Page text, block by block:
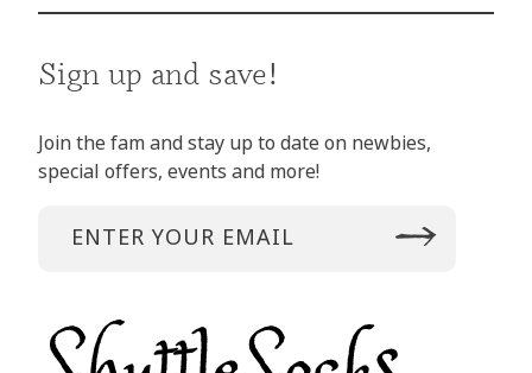
Sign up and save!
Join the fam and stay up to date on newbies,
special offers, events and more!